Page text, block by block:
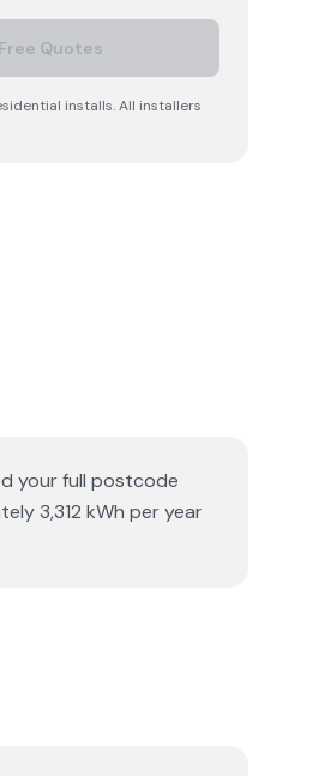
Quotes
installs. All installers
your full postcode
3,312 kWh per year